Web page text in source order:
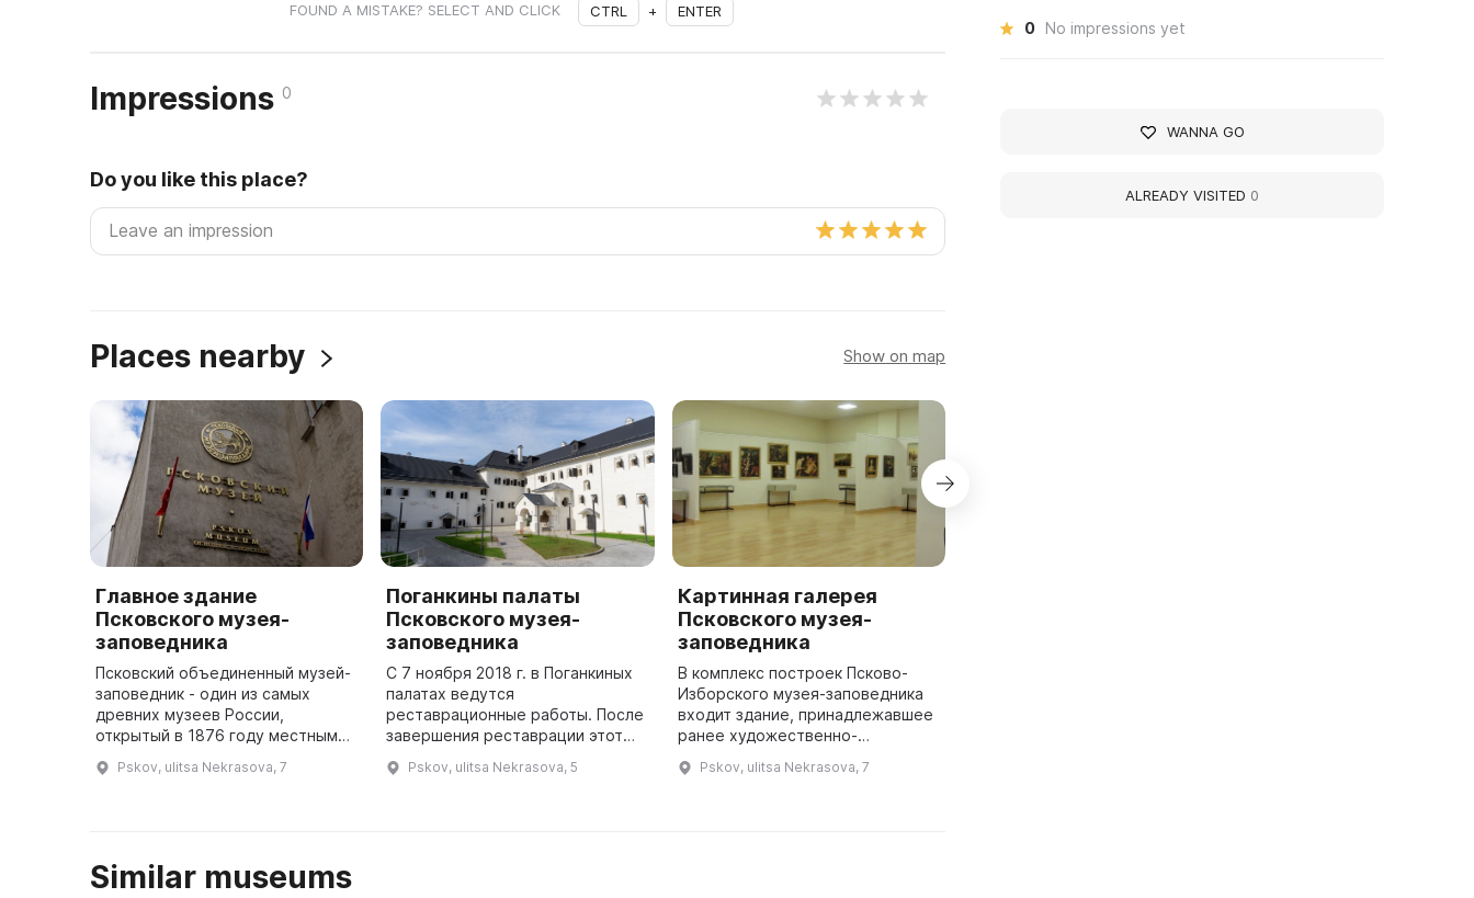
FOUND A MISTAKE? SELECT AND CLICK CTRL + ENTER
Impressions 0
Do you like this place?
Places nearby Show on map
Главное здание
Псковского музея-
заповедника
Псковский объединенный музей-
заповедник - один из самых
древних музеев России,
открытый в 1876 году местными
революции и войны музей не
Pskov, ulitsa Nekrasova, 7
Поганкины палаты
Псковского музея-
заповедника
С 7 ноября 2018 г. в Поганкиных
палатах ведутся
реставрационные работы. После
завершения реставрации этот
центром Пскова. Поганкины
Pskov, ulitsa Nekrasova, 5
Картинная галерея
Псковского музея-
заповедника
В комплекс построек Псково-
Изборского музея-заповедника
входит здание, принадлежавшее
ранее художественно-
Фан-дер-Флита. Оно было
Pskov, ulitsa Nekrasova, 7
Similar museums
0 No impressions yet
WANNA GO
ALREADY VISITED 0